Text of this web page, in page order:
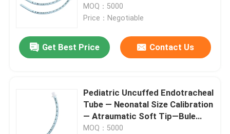
soft PVC No DEHP
MOQ：5000
Price：Negotiable
Get Best Price Contact Us
Pediatric Uncuffed Endotracheal
Tube — Neonatal Size Calibration
— Atraumatic Soft Tip—Bule
soft PVC No DEHP
MOQ：5000